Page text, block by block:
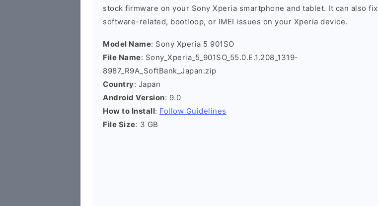
stock firmware on your Sony Xperia smartphone and tablet. It can also fix
software-related, bootloop, or IMEI issues on your Xperia device.
Model Name: Sony Xperia 5 901SO
File Name: Sony_Xperia_5_901SO_55.0.E.1.208_1319-
8987_R9A_SoftBank_Japan.zip
Country: Japan
Android Version: 9.0
How to Install: Follow Guidelines
File Size: 3 GB